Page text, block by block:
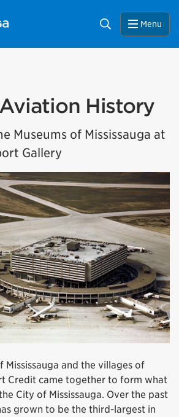
Search Menu
History
Museums of Mississauga at
Gallery
Mississauga and the villages of
Credit came together to form what
City of Mississauga. Over the past
grown to be the third-largest in